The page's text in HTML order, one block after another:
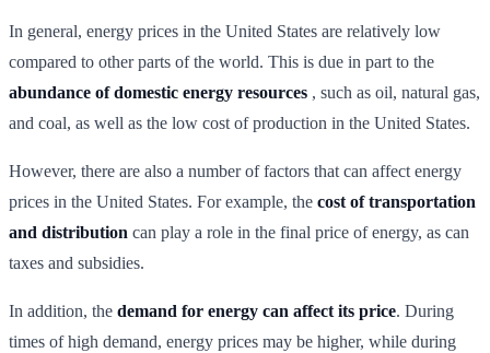
In general, energy prices in the United States are relatively low
compared to other parts of the world. This is due in part to the
abundance of domestic energy resources , such as oil, natural gas,
and coal, as well as the low cost of production in the United States.
However, there are also a number of factors that can affect energy
prices in the United States. For example, the cost of transportation
and distribution can play a role in the final price of energy, as can
taxes and subsidies.
In addition, the demand for energy can affect its price. During
times of high demand, energy prices may be higher, while during